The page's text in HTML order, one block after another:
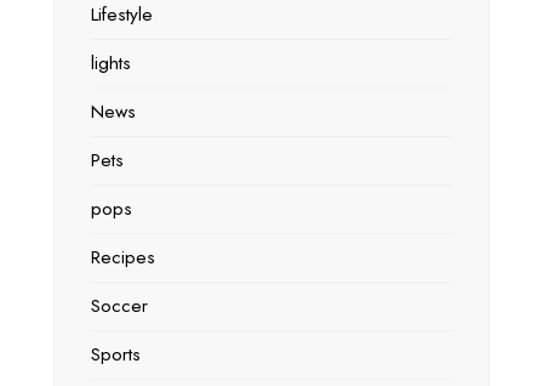
Lifestyle
lights
News
Pets
pops
Recipes
Soccer
Sports